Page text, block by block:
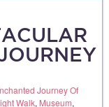
Journey Of
Walk, Museum,